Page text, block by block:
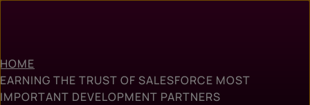
HOME
EARNING THE TRUST OF SALESFORCE MOST
IMPORTANT DEVELOPMENT PARTNERS